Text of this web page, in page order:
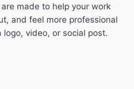
made to help your work
and feel more professional
video, or social post.